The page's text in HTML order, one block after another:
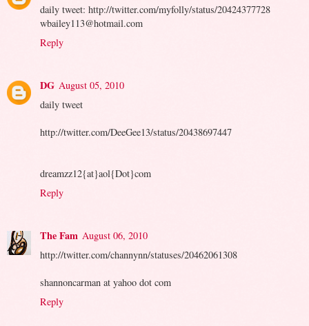
daily tweet: http://twitter.com/myfolly/status/20424377728
wbailey113@hotmail.com
Reply
DG August 05, 2010
daily tweet
http://twitter.com/DeeGee13/status/20438697447
dreamzz12{at}aol{Dot}com
Reply
The Fam August 06, 2010
http://twitter.com/channynn/statuses/20462061308
shannoncarman at yahoo dot com
Reply